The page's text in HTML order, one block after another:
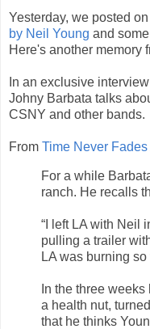
Yesterday, we posted on
by Neil Young and
Here's another memory
In an exclusive
Johny Barbata talks
CSNY and other bands.
From Time Never
For a while
ranch. He recalls
“I left LA with Neil
pulling a trailer
LA was burning so
In the three
a health nut,
that he thinks